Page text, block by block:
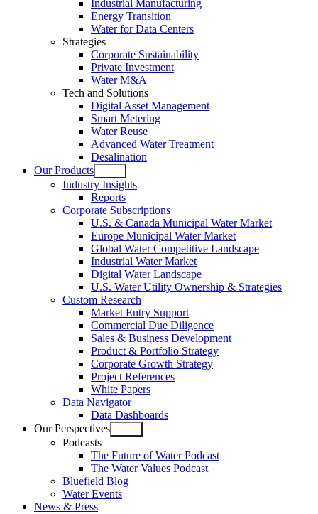
Industrial Manufacturing
Energy Transition
Water for Data Centers
Strategies
Corporate Sustainability
Private Investment
Water M&A
Tech and Solutions
Digital Asset Management
Smart Metering
Water Reuse
Advanced Water Treatment
Desalination
Our Products
Open
menu
Industry Insights
Reports
Corporate Subscriptions
U.S. & Canada Municipal Water Market
Europe Municipal Water Market
Global Water Competitive Landscape
Industrial Water Market
Digital Water Landscape
U.S. Water Utility Ownership & Strategies
Custom Research
Market Entry Support
Commercial Due Diligence
Sales & Business Development
Product & Portfolio Strategy
Corporate Growth Strategy
Project References
White Papers
Data Navigator
Data Dashboards
Our Perspectives
Open
menu
Podcasts
The Future of Water Podcast
The Water Values Podcast
Bluefield Blog
Water Events
News & Press